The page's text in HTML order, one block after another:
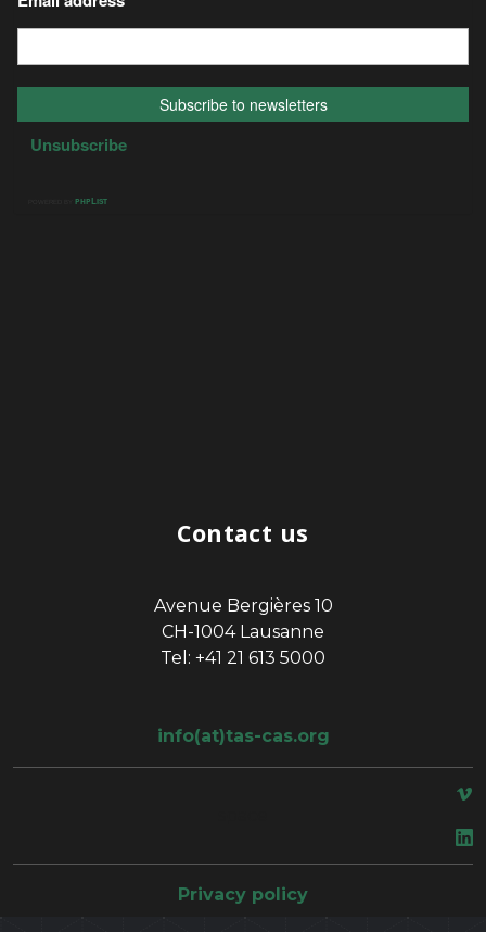
Contact us
Avenue Bergières 10
CH-1004 Lausanne
Tel: +41 21 613 5000
info(at)tas-cas.org
Privacy policy